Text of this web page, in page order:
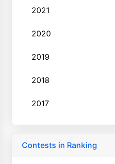
2021
2020
2019
2018
2017
Contests in Ranking